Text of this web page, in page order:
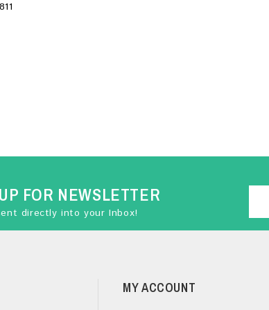
FOR NEWSLETTER
directly into your Inbox!
MY ACCOUNT